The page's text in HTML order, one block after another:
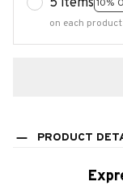
5 items 10%
on each product
PRODUCT